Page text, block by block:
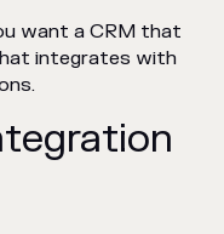
want a CRM that
integrates with